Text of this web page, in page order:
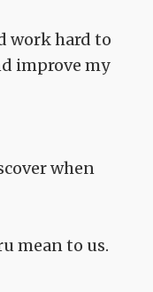
work hard to
improve my
when
mean to us.